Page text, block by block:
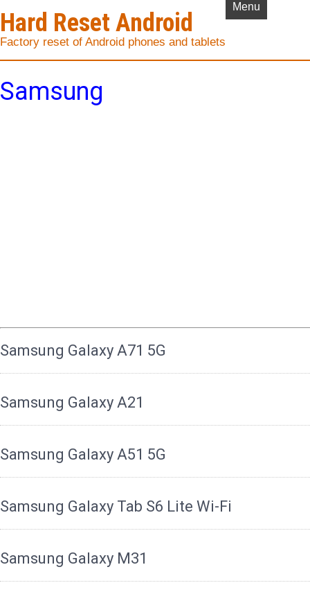
Hard Reset Android
Factory reset of Android phones and tablets
Menu
Samsung
Samsung Galaxy A71 5G
Samsung Galaxy A21
Samsung Galaxy A51 5G
Samsung Galaxy Tab S6 Lite Wi-Fi
Samsung Galaxy M31